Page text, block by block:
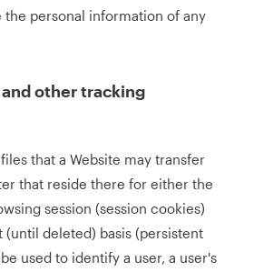
personal information of any
other tracking
that a Website may transfer
that reside there for either the
session (session cookies)
(until deleted) basis (persistent
used to identify a user, a user's